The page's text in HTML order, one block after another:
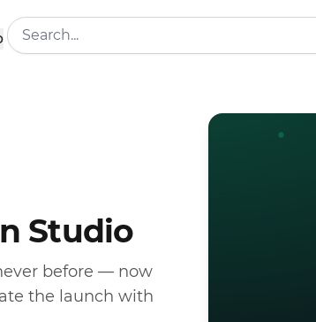
Studio
before — now
the launch with